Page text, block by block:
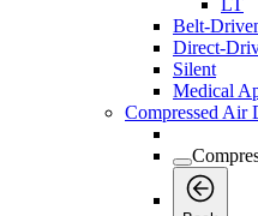
LT
Belt-
Direct-
Silent
Medical
Compressed Air